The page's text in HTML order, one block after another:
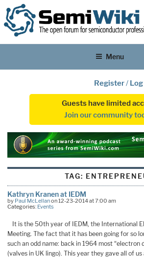
Menu
Register/
Guests have limited
Join our community
TAG:
Kathryn Kranen at IEDM
by Paul McLellanon 12-23-2014 at 7:00 am
Categories: Events
It is the 50th year of IEDM, the International
Meeting. The fact that it has been going for so
such an odd name: back in 1964 most “electron
(valves in UK lingo). This year they gave all of